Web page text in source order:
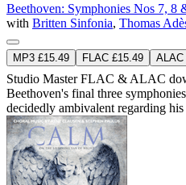
Beethoven: Symphonies Nos 7, 8
with Britten Sinfonia, Thomas
MP3 £15.49 FLAC £15.49 ALAC
Studio MasterFLAC & ALAC
Beethoven's final three
decidedly ambivalent regarding